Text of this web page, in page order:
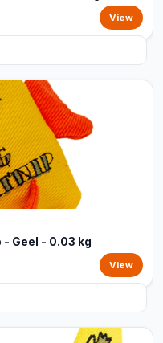
View
- Geel - 0.03 kg
View